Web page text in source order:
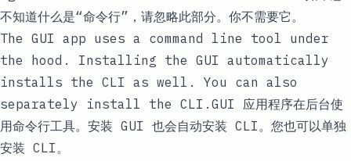
不知道什么是“命令行”，请忽略此部分。你不需要它。
The GUI app uses a command line tool under
the hood. Installing the GUI automatically
installs the CLI as well. You can also
separately install the CLI.GUI 应用程序在后台使
用命令行工具。安装 GUI 也会自动安装 CLI。您也可以单独
安装 CLI。